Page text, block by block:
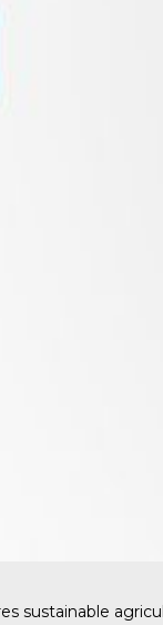
sustainable